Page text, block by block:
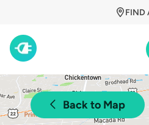
FIND
Back to Map